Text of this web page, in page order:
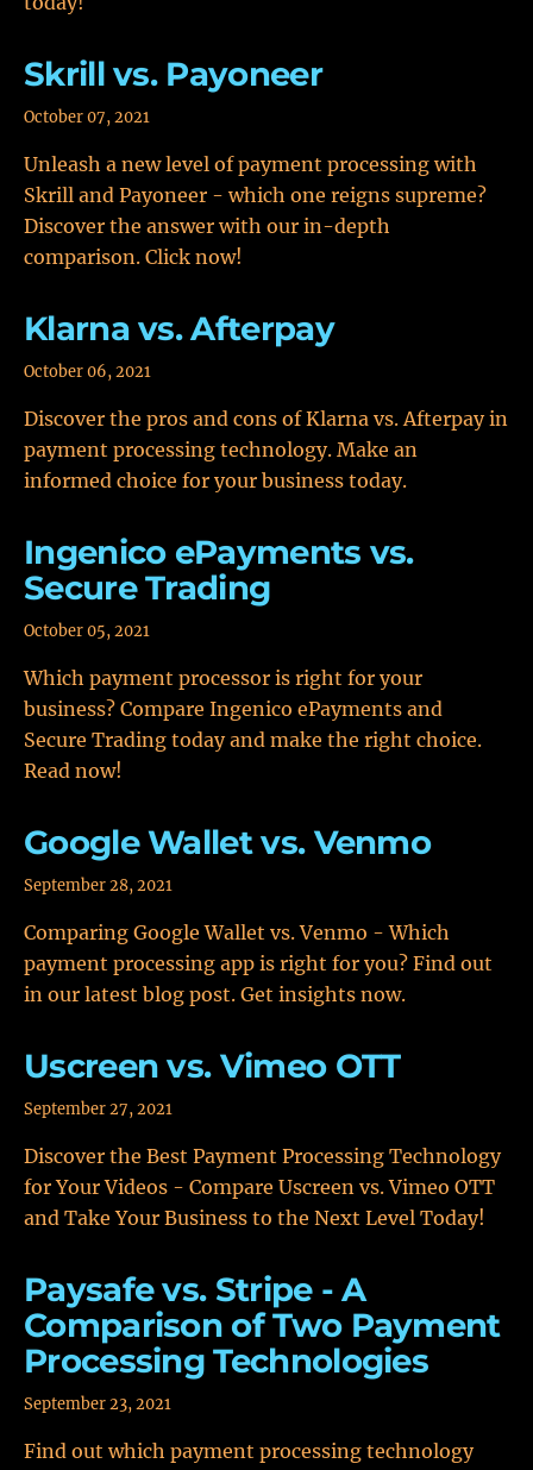
Skrill vs. Payoneer
October 07, 2021
Unleash a new level of payment processing with
Skrill and Payoneer - which one reigns supreme?
Discover the answer with our in-depth
comparison. Click now!
Klarna vs. Afterpay
October 06, 2021
Discover the pros and cons of Klarna vs. Afterpay in
payment processing technology. Make an
informed choice for your business today.
Ingenico ePayments vs.
Secure Trading
October 05, 2021
Which payment processor is right for your
business? Compare Ingenico ePayments and
Secure Trading today and make the right choice.
Read now!
Google Wallet vs. Venmo
September 28, 2021
Comparing Google Wallet vs. Venmo - Which
payment processing app is right for you? Find out
in our latest blog post. Get insights now.
Uscreen vs. Vimeo OTT
September 27, 2021
Discover the Best Payment Processing Technology
for Your Videos - Compare Uscreen vs. Vimeo OTT
and Take Your Business to the Next Level Today!
Paysafe vs. Stripe - A
Comparison of Two Payment
Processing Technologies
September 23, 2021
Find out which payment processing technology